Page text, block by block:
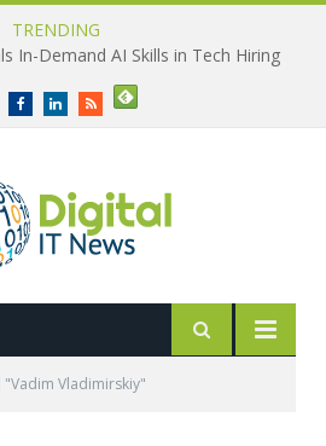
TRENDING
In-Demand AI Skills in Tech Hiring
FacebookLinkedInRSS
"Vadim Vladimirskiy"